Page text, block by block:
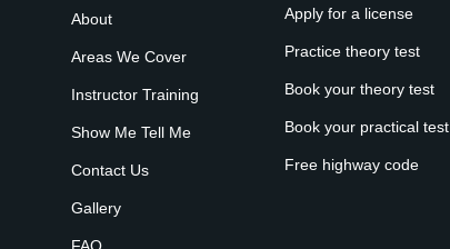
About
Areas We Cover
Instructor Training
Show Me Tell Me
Contact Us
Gallery
Apply for a license
Practice theory test
Book your theory test
Book your practical test
Free highway code